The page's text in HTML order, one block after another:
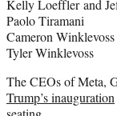
Kelly Loeffler and
Paolo Tiramani
Cameron Winklevoss
Tyler Winklevoss
The CEOs of Meta,
Trump’s inauguration